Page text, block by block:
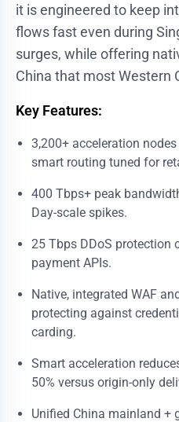
it is engineered to keep
flows fast even during
surges, while offering
China that most Western
Key Features:
3,200+ acceleration
smart routing tuned for
400 Tbps+ peak
Day-scale spikes.
25 Tbps DDoS protection
payment APIs.
Native, integrated WAF
protecting against
carding.
Smart acceleration
50% versus origin-only
Unified China mainland +